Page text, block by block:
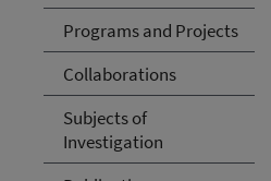
Programs and Projects
Collaborations
Subjects of
Investigation